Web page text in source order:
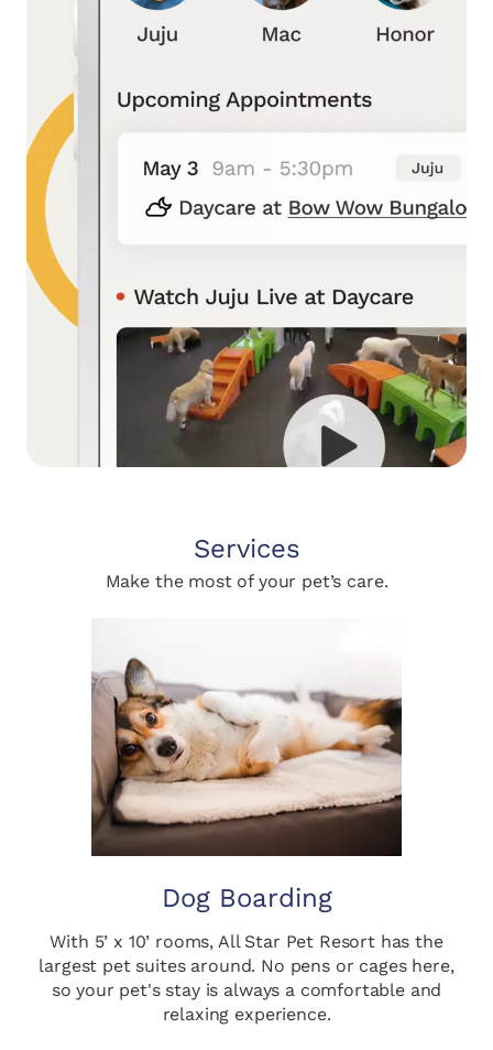
Services
Make the most of your pet’s care.
Dog Boarding
With 5’ x 10’ rooms, All Star Pet Resort has the
largest pet suites around. No pens or cages here,
so your pet's stay is always a comfortable and
relaxing experience.